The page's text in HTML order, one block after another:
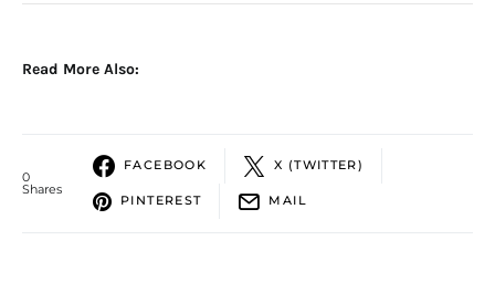
Read More Also:
0
Shares
FACEBOOK X (TWITTER)
PINTEREST MAIL